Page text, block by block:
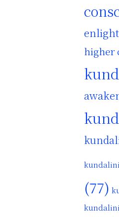
higher
(77)